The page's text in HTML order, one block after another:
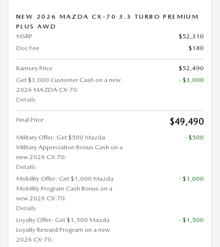
NEW 2026 MAZDA CX-70 3.3 TURBO PREMIUM
PLUS AWD
MSRP
$52,310
Doc Fee
$180
Ramsey Price
$52,490
Get $3,000 Customer Cash on a new
2026 MAZDA CX-70.
Details
- $3,000
Final Price $49,490
Military Offer: Get $500 Mazda
Military Appreciation Bonus Cash on a
new 2026 CX-70.
Details
- $500
Mobility Offer: Get $1,000 Mazda
Mobility Program Cash Bonus on a
new 2026 CX-70.
Details
- $1,000
Loyalty Offer: Get $1,500 Mazda
Loyalty Reward Program on a new
2026 CX-70.
- $1,500